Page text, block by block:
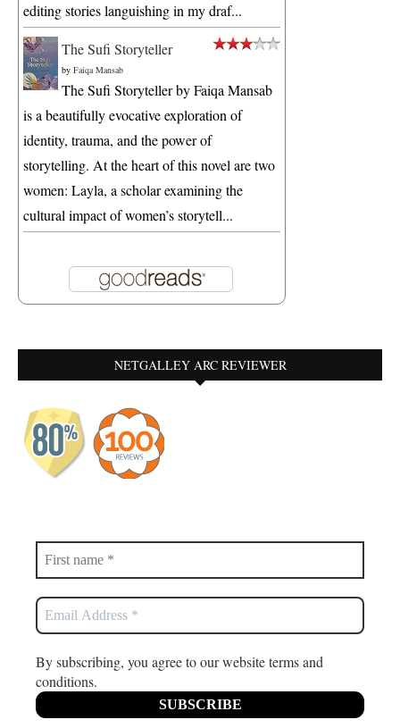
editing stories languishing in my draf...
The Sufi Storyteller
by Faiqa Mansab
The Sufi Storyteller by Faiqa Mansab
is a beautifully evocative exploration of
identity, trauma, and the power of
storytelling. At the heart of this novel are two
women: Layla, a scholar examining the
cultural impact of women’s storytell...
NETGALLEY ARC REVIEWER
By subscribing, you agree to our website terms and
conditions.